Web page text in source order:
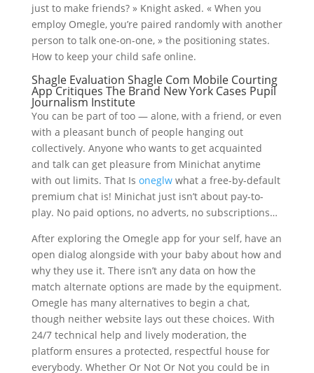
just to make friends? » Knight asked. « When you
employ Omegle, you’re paired randomly with another
person to talk one-on-one, » the positioning states.
How to keep your child safe online.
Shagle Evaluation Shagle Com Mobile Courting
App Critiques The Brand New York Cases Pupil
Journalism Institute
You can be part of too — alone, with a friend, or even
with a pleasant bunch of people hanging out
collectively. Anyone who wants to get acquainted
and talk can get pleasure from Minichat anytime
with out limits. That Is oneglwwhat a free-by-default
premium chat is! Minichat just isn’t about pay-to-
play. No paid options, no adverts, no subscriptions…
After exploring the Omegle app for your self, have an
open dialog alongside with your baby about how and
why they use it. There isn’t any data on how the
match alternate options are made by the equipment.
Omegle has many alternatives to begin a chat,
though neither website lays out these choices. With
24/7 technical help and lively moderation, the
platform ensures a protected, respectful house for
everybody. Whether Or Not Or Not you could be in